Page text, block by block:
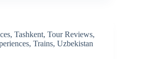
, Tashkent, Tour Reviews,
, Trains, Uzbekistan